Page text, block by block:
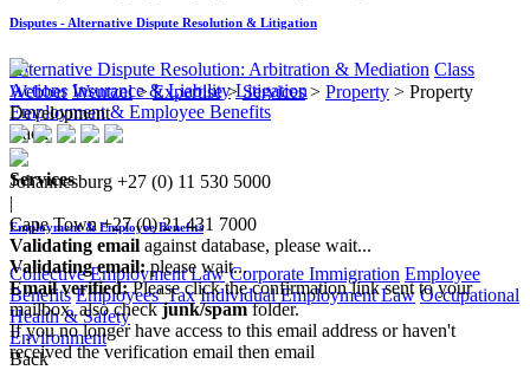
Disputes - Alternative Dispute Resolution & Litigation
Alternative Dispute Resolution: Arbitration & Mediation Class
Actions Insurance & Liability Litigation
Employment & Employee Benefits
Back
Services
Employment & Employee Benefits
Collective Employment Law Corporate Immigration Employee
Benefits Employees' Tax Individual Employment Law Occupational
Health & Safety
Environment
Back
Webber Wentzel>Expertise>Services> Property > Property
Development
Johannesburg +27 (0) 11 530 5000
|
Cape Town +27 (0) 21 431 7000
Validating email against database, please wait...
Validating email:please wait...
Email verified:Please click the confirmation link sent to your
mailbox, also checkjunk/spamfolder.
If you no longer have access to this email address or haven't
received the verification email then email